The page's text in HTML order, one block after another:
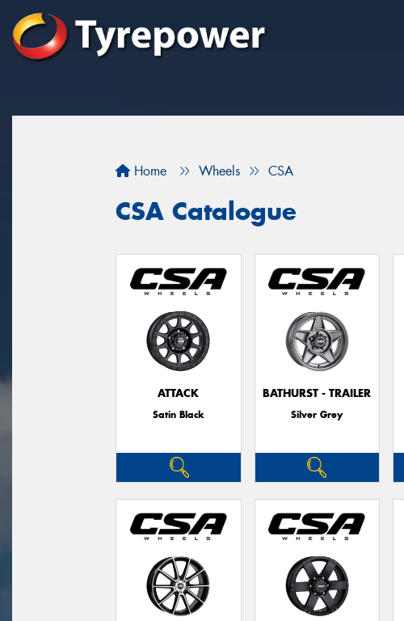
Home Wheels CSA
CSA Catalogue
ATTACK
Satin Black
BATHURST - TRAILER
Silver Grey